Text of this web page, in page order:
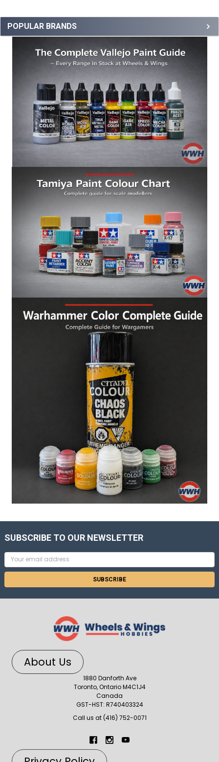
POPULAR BRANDS
SUBSCRIBE TO OUR NEWSLETTER
Email
Address
About Us
1880 Danforth Ave
Toronto, Ontario M4C1J4
Canada
GST-HST: R740403324
Call us at (416) 752-0071